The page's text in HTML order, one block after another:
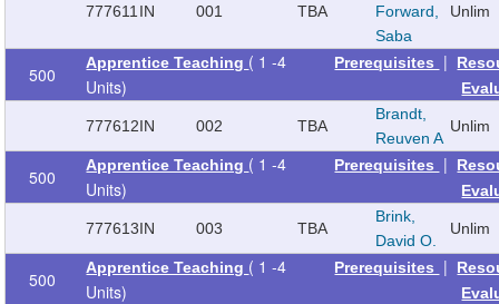
777611 IN 001 TBA
Forward,
Saba
Unlim
500
Apprentice Teaching ( 1 -4
Units)
Prerequisites |
777612IN 002 TBA
Brandt,
Reuven A
Unlim
500
Apprentice Teaching ( 1 -4
Units)
Prerequisites |
777613IN 003 TBA
Brink,
David O.
Unlim
500
Apprentice Teaching ( 1 -4
Units)
Prerequisites |